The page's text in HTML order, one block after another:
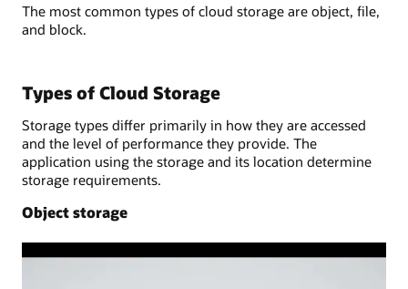
The most common types of cloud storage are object, file,
and block.
Types of Cloud Storage
Storage types differ primarily in how they are accessed
and the level of performance they provide. The
application using the storage and its location determine
storage requirements.
Object storage